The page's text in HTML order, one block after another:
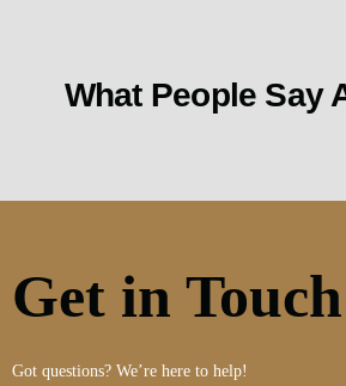
What People Say
Get in Touch
Got questions? We’re here to help!